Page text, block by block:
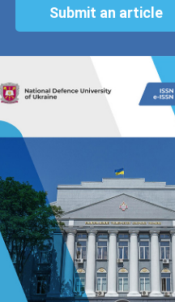
Submit an article